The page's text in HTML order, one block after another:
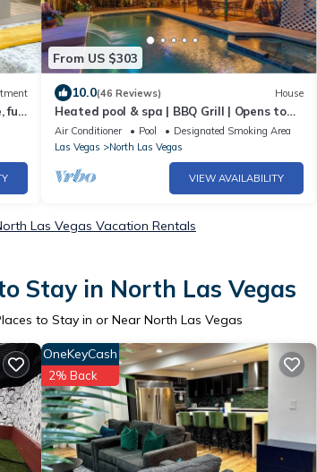
full
From US $303
10.0(46 Reviews) House
Heated pool & spa | BBQ Grill | Opens to
Park |
Air Conditioner Pool
Designated Smoking Area
Las Vegas
North Las Vegas
VIEW AVAILABILITY
Las Vegas Vacation Rentals
Stay in North Las Vegas
to Stay in or Near North Las Vegas
OneKeyCash
2% Back